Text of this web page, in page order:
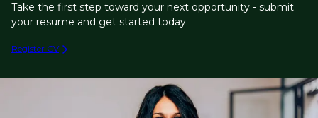
Take the first step toward your next opportunity - submit
your resume and get started today.
Register CV